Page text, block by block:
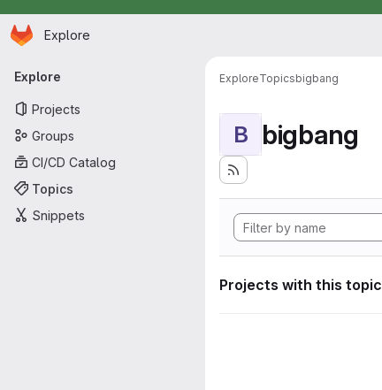
Skip to main content
Homepage
Explore
Primary navigation
Explore
Projects
Groups
CI/CD Catalog
Topics
Snippets
ExploreTopicsbigbang
B bigbang
Projects with this topic